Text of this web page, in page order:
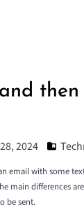
then
2024
email with some
main differences
be sent.